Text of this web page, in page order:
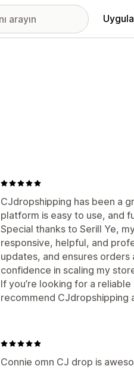
CJdropshipping has been a
platform is easy to use, and
Special thanks to Serill Ye,
responsive, helpful, and
updates, and ensures
confidence in scaling my
If you’re looking for a
recommend CJdropshipping
Connie omn CJ drop is